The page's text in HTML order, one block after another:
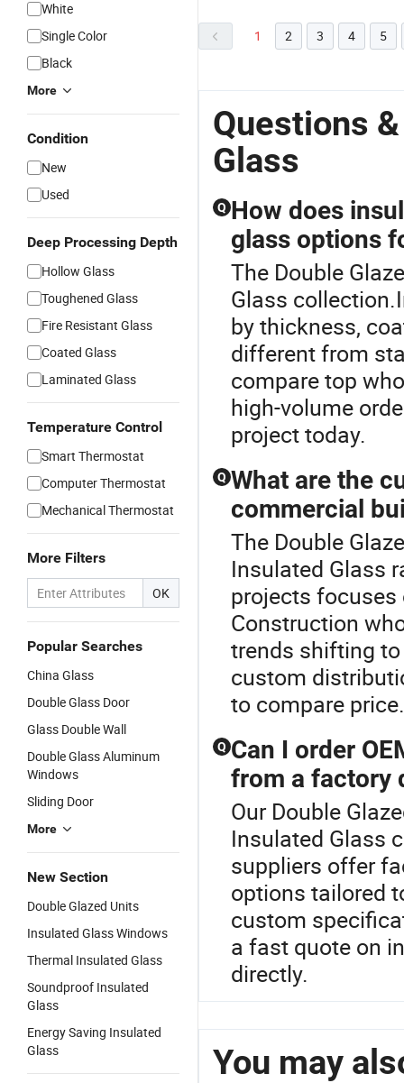
White
Single Color
Black
More
Condition
New
Used
Deep Processing Depth
Hollow Glass
Toughened Glass
Fire Resistant Glass
Coated Glass
Laminated Glass
Temperature Control
Smart Thermostat
Computer Thermostat
Mechanical Thermostat
More Filters
OK
Popular Searches
China Glass
Double Glass Door
Glass Double Wall
Double Glass Aluminum
Windows
Sliding Door
More
New Section
Double Glazed Units
Insulated Glass Windows
Thermal Insulated Glass
Soundproof Insulated
Glass
Energy Saving Insulated
Glass
1 2 3 4 5
Questions
Glass
Q How does
glass options
The Double
Glass
by thickness,
different from
compare top
high-volume
project today.
Q What are the
commercial
The Double
Insulated Glass
projects focuses
Construction
trends shifting
custom
to compare price.
Q Can I order
from a factory
Our Double
Insulated Glass
suppliers offer
options tailored
custom
a fast quote on
directly.
You may